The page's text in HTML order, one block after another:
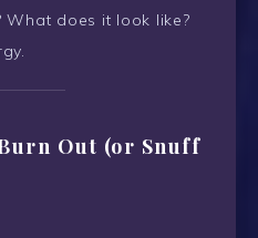
What does it look like?
Out (or Snuff